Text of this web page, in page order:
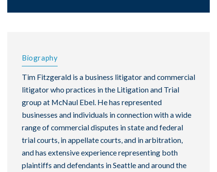
Biography
Tim Fitzgerald is a business litigator and commercial
litigator who practices in the Litigation and Trial
group at McNaul Ebel. He has represented
businesses and individuals in connection with a wide
range of commercial disputes in state and federal
trial courts, in appellate courts, and in arbitration,
and has extensive experience representing both
plaintiffs and defendants in Seattle and around the